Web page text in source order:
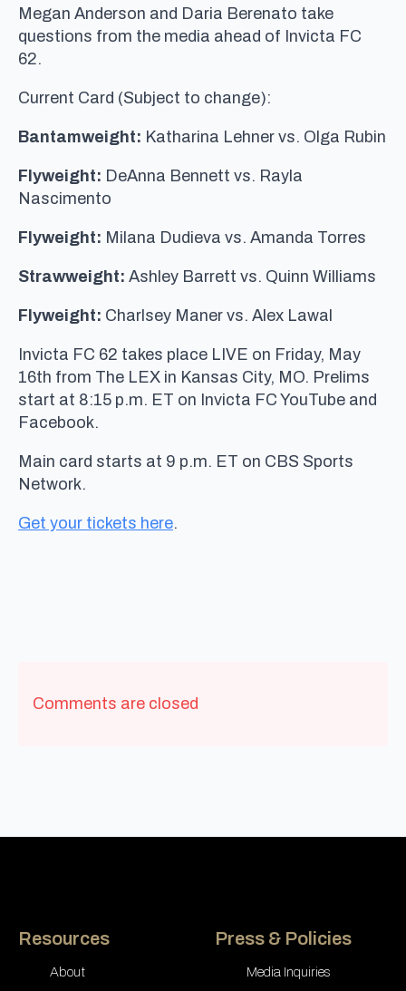
Megan Anderson and Daria Berenato take
questions from the media ahead of Invicta FC
62.
Current Card (Subject to change):
Bantamweight: Katharina Lehner vs. Olga Rubin
Flyweight: DeAnna Bennett vs. Rayla
Nascimento
Flyweight: Milana Dudieva vs. Amanda Torres
Strawweight: Ashley Barrett vs. Quinn Williams
Flyweight: Charlsey Maner vs. Alex Lawal
Invicta FC 62 takes place LIVE on Friday, May
16th from The LEX in Kansas City, MO. Prelims
start at 8:15 p.m. ET on Invicta FC YouTube and
Facebook.
Main card starts at 9 p.m. ET on CBS Sports
Network.
Get your tickets here.
Comments are closed
Resources
About
Press & Policies
Media Inquiries